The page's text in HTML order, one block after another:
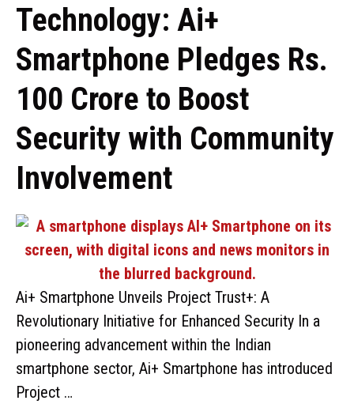
Technology: Ai+
Smartphone Pledges Rs.
100 Crore to Boost
Security with Community
Involvement
Ai+ Smartphone Unveils Project Trust+: A
Revolutionary Initiative for Enhanced Security In a
pioneering advancement within the Indian
smartphone sector, Ai+ Smartphone has introduced
Project …